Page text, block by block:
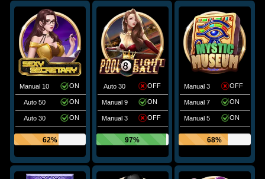
Manual 10 ON
Auto 50 ON
Auto 30 ON
62%
Auto 30 OFF
Manual 9 ON
Manual 3 OFF
97%
Manual 3 OFF
Manual 7 ON
Manual 5 ON
68%